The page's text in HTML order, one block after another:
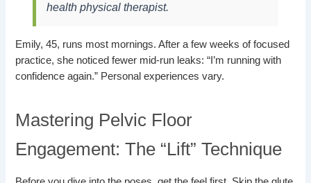
health physical therapist.
Emily, 45, runs most mornings. After a few weeks of focused
practice, she noticed fewer mid-run leaks: “I’m running with
confidence again.” Personal experiences vary.
Mastering Pelvic Floor
Engagement: The “Lift” Technique